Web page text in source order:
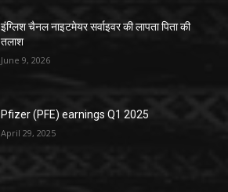
इंग्लिश चैनल नाइटमेयर सर्वाइवर की लापता पिता की
तलाश
June 9, 2026
Pfizer (PFE) earnings Q1 2025
April 29, 2025